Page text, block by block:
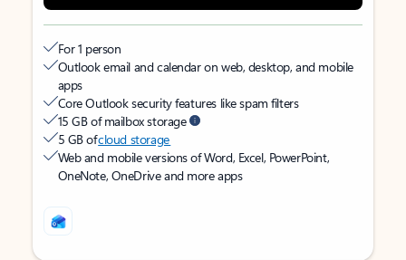
For 1 person
Outlook email and calendar on web, desktop, and mobile
apps
Core Outlook security features like spam filters
15 GB of mailbox storage
5 GB ofcloud storage
Web and mobile versions of Word, Excel, PowerPoint,
OneNote, OneDrive and more apps